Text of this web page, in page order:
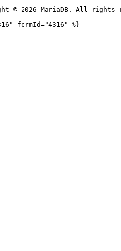
© 2026 MariaDB. All rights